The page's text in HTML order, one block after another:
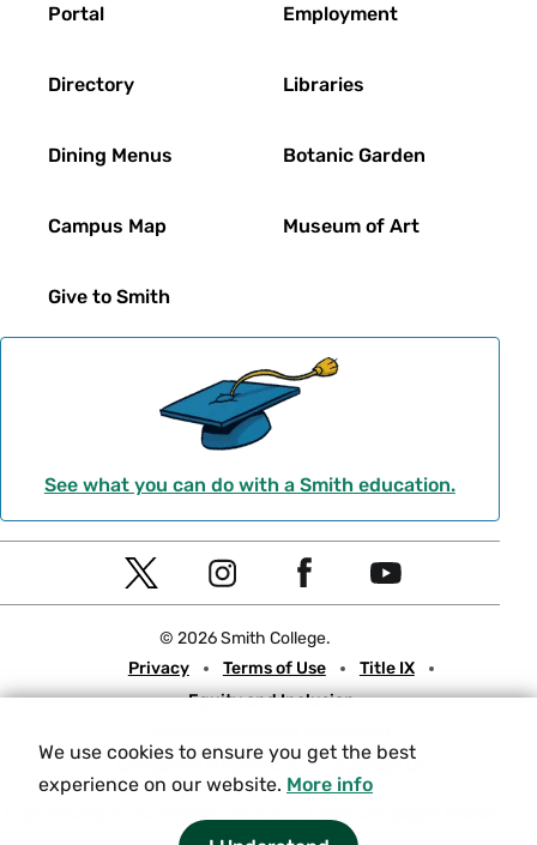
We use cookies to ensure you get the best
experience on our website. More info
Portal
Directory
Dining Menus
Campus Map
Give to Smith
Employment
Libraries
Botanic Garden
Museum of Art
See what you can do with a Smith education.
Social
Navigation
T
t
e
r
I
t
g
r
a
e
o
o
k
Y
t
b
e
© 2026 Smith College.
Meta
Privacy Terms of Use
Title IX
Equity and Inclusion
Consumer Information
Contact Us
Experiencing an accessibility issue on a Smith web page?